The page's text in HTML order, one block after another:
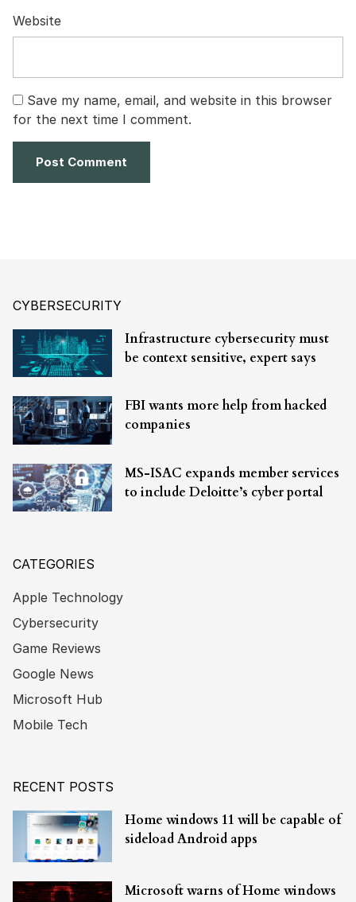
Website
Save my name, email, and website in this browser
for the next time I comment.
CYBERSECURITY
Infrastructure cybersecurity must
be context sensitive, expert says
FBI wants more help from hacked
companies
MS-ISAC expands member services
to include Deloitte’s cyber portal
CATEGORIES
Apple Technology
Cybersecurity
Game Reviews
Google News
Microsoft Hub
Mobile Tech
RECENT POSTS
Home windows 11 will be capable of
sideload Android apps
Microsoft warns of Home windows